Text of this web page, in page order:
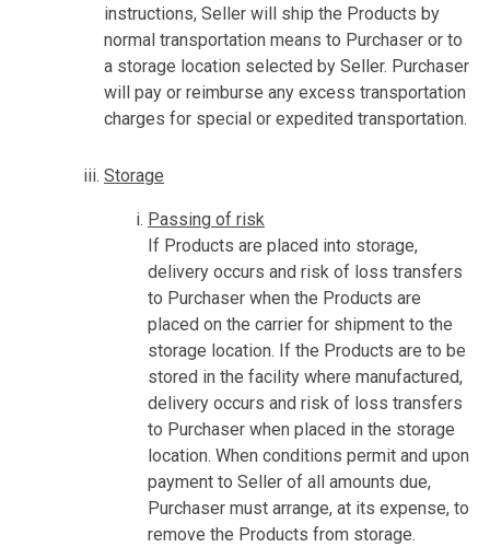
instructions, Seller will ship the Products by
normal transportation means to Purchaser or to
a storage location selected by Seller. Purchaser
will pay or reimburse any excess transportation
charges for special or expedited transportation.
Storage
Passing of risk
If Products are placed into storage,
delivery occurs and risk of loss transfers
to Purchaser when the Products are
placed on the carrier for shipment to the
storage location. If the Products are to be
stored in the facility where manufactured,
delivery occurs and risk of loss transfers
to Purchaser when placed in the storage
location. When conditions permit and upon
payment to Seller of all amounts due,
Purchaser must arrange, at its expense, to
remove the Products from storage.